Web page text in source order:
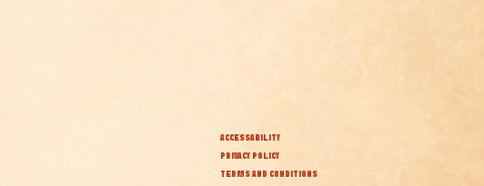
ACCESSABILITY
PRIVACY POLICY
TERMS AND CONDITIONS